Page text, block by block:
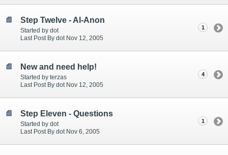
Step Twelve - Al-Anon
Started by dot
Last Post By dot Nov 12, 2005
1
New and need help!
Started by terzas
Last Post By dot Nov 12, 2005
4
Step Eleven - Questions
Started by dot
Last Post By dot Nov 6, 2005
1